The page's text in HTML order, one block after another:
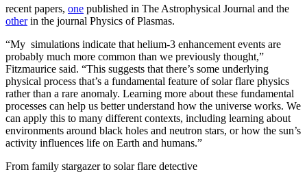
recent papers, one published in The Astrophysical Journal and the
otherin the journal Physics of Plasmas.
“My simulations indicate that helium-3 enhancement events are
probably much more common than we previously thought,”
Fitzmaurice said. “This suggests that there’s some underlying
physical process that’s a fundamental feature of solar flare physics
rather than a rare anomaly. Learning more about these fundamental
processes can help us better understand how the universe works. We
can apply this to many different contexts, including learning about
environments around black holes and neutron stars, or how the sun’s
activity influences life on Earth and humans.”
From family stargazer to solar flare detective